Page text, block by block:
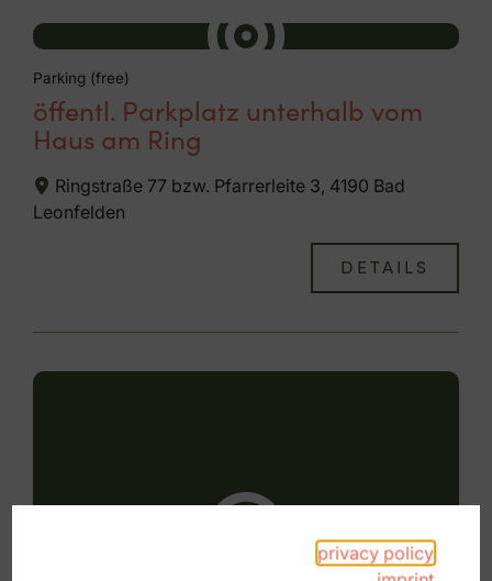
Parking (free)
öffentl. Parkplatz unterhalb vom
Haus am Ring
Ringstraße 77 bzw. Pfarrerleite 3, 4190 Bad
Leonfelden
DETAILS
privacy policy